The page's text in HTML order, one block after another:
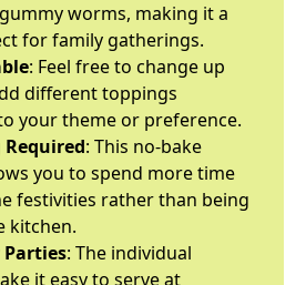
worms, making it a
for family gatherings.
: Feel free to change up
different toppings
your theme or preference.
: This no-bake
you to spend more time
festivities rather than being
kitchen.
Parties: The individual
it easy to serve at